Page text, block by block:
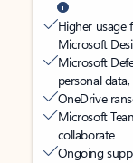
Higher usage
Microsoft
Microsoft
personal
OneDrive
Microsoft
collaborate
Ongoing